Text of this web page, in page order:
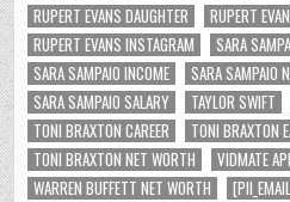
RUPERT EVANS DAUGHTER
RUPERT
RUPERT EVANS INSTAGRAM
SARA
SARA SAMPAIO INCOME
SARA SAMPAIO
SARA SAMPAIO SALARY
TAYLOR SWIFT
TONI BRAXTON CAREER
TONI BRAXTON
TONI BRAXTON NET WORTH
VIDMATE
WARREN BUFFETT NET WORTH